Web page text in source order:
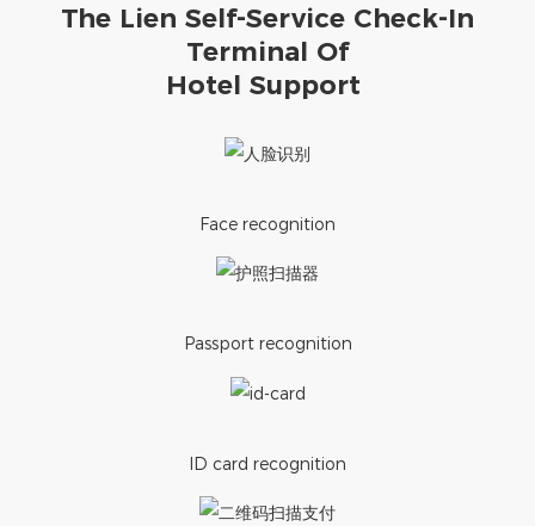
The Lien Self-Service Check-In
Terminal Of
Hotel Support
Face recognition
Passport recognition
ID card recognition